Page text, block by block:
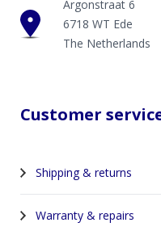
Argonstraat 6
6718 WT Ede
The Netherlands
Customer
Shipping & returns
Warranty & repairs